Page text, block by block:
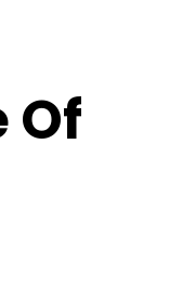
Of